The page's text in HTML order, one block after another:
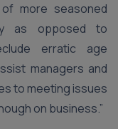
more seasoned
as opposed to
erratic age
managers and
to meeting issues
on business.”